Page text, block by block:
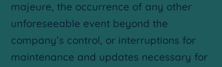
majeure, the occurrence of any other
unforeseeable event beyond the
company’s control, or interruptions for
maintenance and updates necessary for